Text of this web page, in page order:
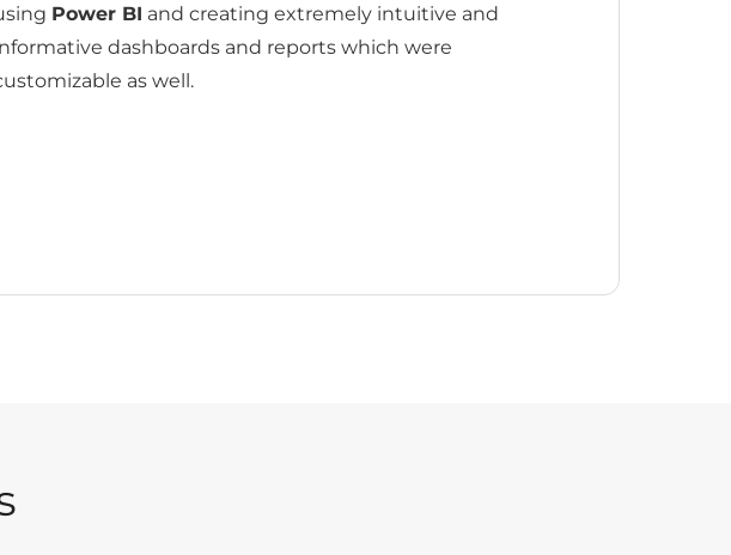
Power BI and creating extremely intuitive and
dashboards and reports which were
as well.